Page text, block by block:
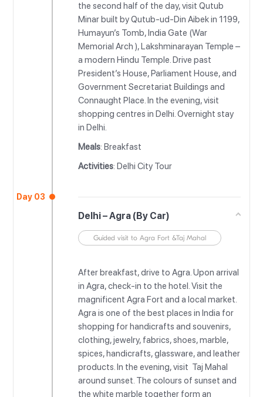
the second half of the day, visit Qutub
Minar built by Qutub-ud-Din Aibek in 1199,
Humayun’s Tomb, India Gate (War
Memorial Arch ), Lakshminarayan Temple –
a modern Hindu Temple. Drive past
President’s House, Parliament House, and
Government Secretariat Buildings and
Connaught Place. In the evening, visit
shopping centres in Delhi. Overnight stay
in Delhi.
Meals: Breakfast
Activities: Delhi City Tour
Day 03
Delhi – Agra (By Car)
Guided visit to Agra Fort &Taj Mahal
After breakfast, drive to Agra. Upon arrival
in Agra, check-in to the hotel. Visit the
magnificent Agra Fort and a local market.
Agra is one of the best places in India for
shopping for handicrafts and souvenirs,
clothing, jewelry, fabrics, shoes, marble,
spices, handicrafts, glassware, and leather
products. In the evening, visit Taj Mahal
around sunset. The colours of sunset and
the white marble together form an